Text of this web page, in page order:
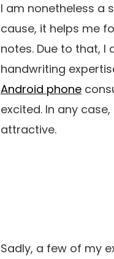
I am nonetheless a
cause, it helps me
notes. Due to that, I
handwriting
Android phone
excited. In any
attractive.
Sadly, a few of my